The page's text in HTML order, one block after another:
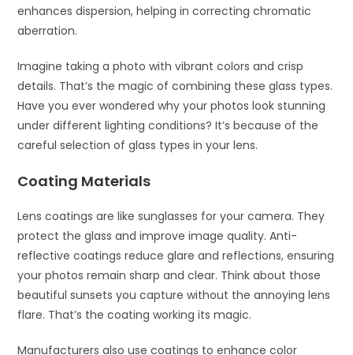
enhances dispersion, helping in correcting chromatic
aberration.
Imagine taking a photo with vibrant colors and crisp
details. That’s the magic of combining these glass types.
Have you ever wondered why your photos look stunning
under different lighting conditions? It’s because of the
careful selection of glass types in your lens.
Coating Materials
Lens coatings are like sunglasses for your camera. They
protect the glass and improve image quality. Anti-
reflective coatings reduce glare and reflections, ensuring
your photos remain sharp and clear. Think about those
beautiful sunsets you capture without the annoying lens
flare. That’s the coating working its magic.
Manufacturers also use coatings to enhance color